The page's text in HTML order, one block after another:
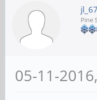
512MB).
Pine
05-11-